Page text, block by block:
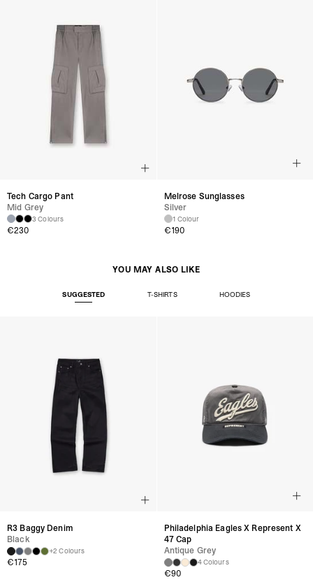
Tech Cargo Pant
Mid Grey
3 Colours
€230
Melrose Sunglasses
Silver
1 Colour
€190
YOU MAY ALSO LIKE
SUGGESTED T-SHIRTS HOODIES
R3 Baggy Denim
Black
+2 Colours
€175
Philadelphia Eagles X Represent X
47 Cap
Antique Grey
4 Colours
€90